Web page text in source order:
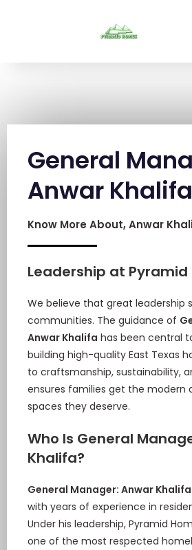
General
Anwar Khalifa
Know More About, Anwar
Leadership at Pyramid
We believe that great leadership
communities. The guidance of
Anwar Khalifa has been central
building high-quality East Texas
to craftsmanship, sustainability,
ensures families get the modern
spaces they deserve.
Who Is General
Khalifa?
General Manager: Anwar Khalifa
with years of experience in
Under his leadership, Pyramid
one of the most respected